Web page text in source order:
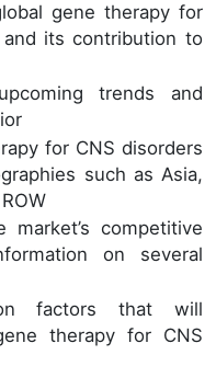
gene therapy for
its contribution to
trends and
for CNS disorders
such as Asia,
competitive
on several
on factors that will
therapy for CNS